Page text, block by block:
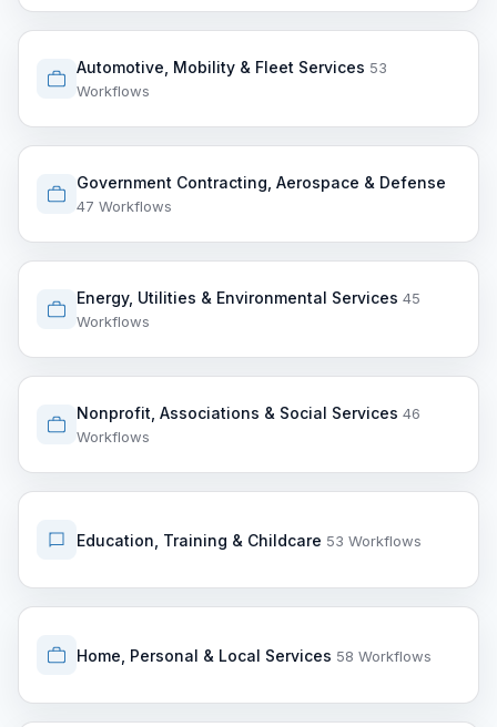
Automotive, Mobility & Fleet Services 53
Workflows
Government Contracting, Aerospace & Defense
47 Workflows
Energy, Utilities & Environmental Services 45
Workflows
Nonprofit, Associations & Social Services 46
Workflows
Education, Training & Childcare 53 Workflows
Home, Personal & Local Services 58 Workflows